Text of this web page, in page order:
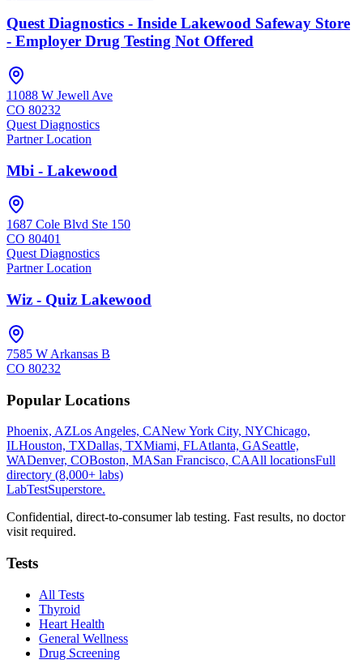
Quest Diagnostics - Inside Lakewood Safeway Store
- Employer Drug Testing Not Offered
11088 W Jewell Ave
CO 80232
Quest Diagnostics
Partner Location
Mbi - Lakewood
1687 Cole Blvd Ste 150
CO 80401
Quest Diagnostics
Partner Location
Wiz - Quiz Lakewood
7585 W Arkansas B
CO 80232
Popular Locations
Phoenix, AZLos Angeles, CANew York City, NYChicago,
ILHouston, TXDallas, TXMiami, FLAtlanta, GASeattle,
WADenver, COBoston, MASan Francisco, CAAll locationsFull
directory (8,000+ labs)
LabTestSuperstore.
Confidential, direct-to-consumer lab testing. Fast results, no doctor
visit required.
Tests
All Tests
Thyroid
Heart Health
General Wellness
Drug Screening